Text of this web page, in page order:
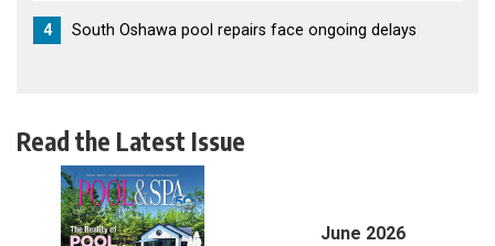
4 South Oshawa pool repairs face ongoing delays
Read the Latest Issue
June 2026